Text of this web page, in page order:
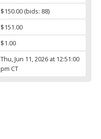
$150.00(bids: 88)
$151.00
$1.00
Thu, Jun 11, 2026 at 12:51:00
pm CT